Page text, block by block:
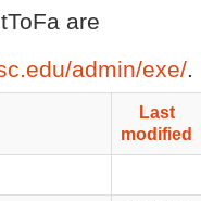
are
admin/exe/.
Last
modified